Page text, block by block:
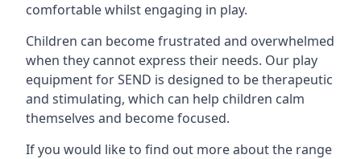
comfortable whilst engaging in play.
Children can become frustrated and overwhelmed
when they cannot express their needs. Our play
equipment for SEND is designed to be therapeutic
and stimulating, which can help children calm
themselves and become focused.
If you would like to find out more about the range